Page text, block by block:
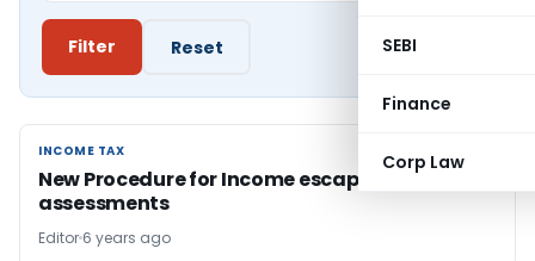
SEBI
Finance
Corp Law
Filter Reset
INCOME TAX
INCOME TAX
New Procedure for Income escaping & search
assessments
Editor 6 years ago